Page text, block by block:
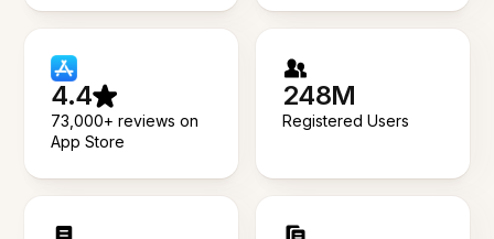
4.4
73,000+ reviews on
App Store
248M
Registered Users